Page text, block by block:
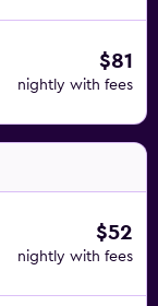
$81
nightly with fees
$52
nightly with fees